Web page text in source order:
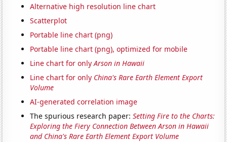
Alternative high resolution line chart
Scatterplot
Portable line chart (png)
Portable line chart (png), optimized for mobile
Line chart for onlyArson in Hawaii
Line chart for only China's Rare Earth Element Export
Volume
AI-generated correlation image
The spurious research paper:Setting Fire to the Charts:
Exploring the Fiery Connection Between Arson in Hawaii
and China's Rare Earth Element Export Volume